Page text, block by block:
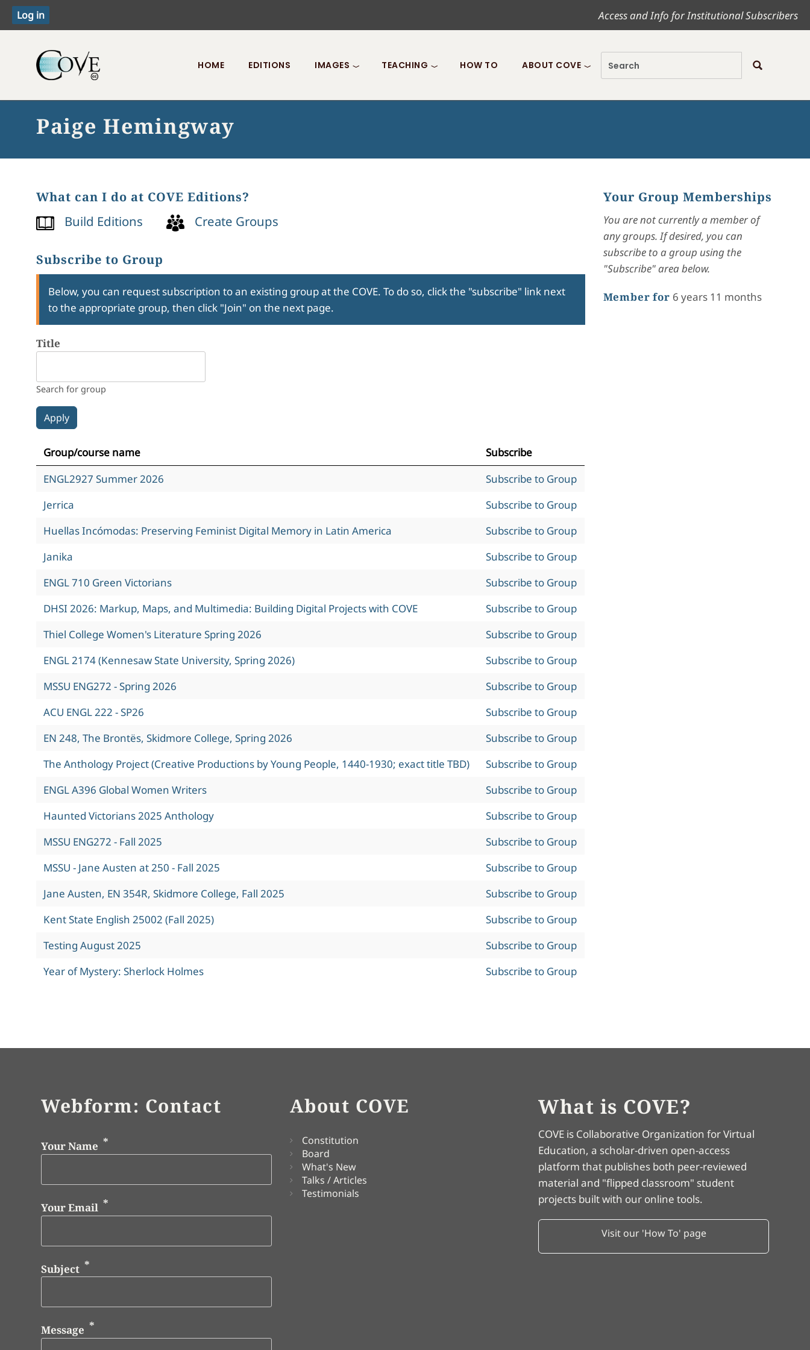
Access and Info for Institutional Subscribers
Toggle menu
HOME EDITIONS IMAGES TEACHING HOW TO ABOUT COVE
Paige Hemingway
What can I do at COVE Editions?
Build Editions Create Groups
Subscribe to Group
Below, you can request subscription to an existing group at the COVE. To do so, click the "subscribe" link next
to the appropriate group, then click "Join" on the next page.
Title
Search for group
Group/course name
Subscribe
ENGL2927 Summer 2026
Subscribe to Group
Jerrica
Subscribe to Group
Huellas Incómodas: Preserving Feminist Digital Memory in Latin America
Subscribe to Group
Janika
Subscribe to Group
ENGL 710 Green Victorians
Subscribe to Group
DHSI 2026: Markup, Maps, and Multimedia: Building Digital Projects with COVE
Subscribe to Group
Thiel College Women's Literature Spring 2026
Subscribe to Group
ENGL 2174 (Kennesaw State University, Spring 2026)
Subscribe to Group
MSSU ENG272 - Spring 2026
Subscribe to Group
ACU ENGL 222 - SP26
Subscribe to Group
EN 248, The Brontës, Skidmore College, Spring 2026
Subscribe to Group
The Anthology Project (Creative Productions by Young People, 1440-1930; exact title TBD)
Subscribe to Group
ENGL A396 Global Women Writers
Subscribe to Group
Haunted Victorians 2025 Anthology
Subscribe to Group
MSSU ENG272 - Fall 2025
Subscribe to Group
MSSU - Jane Austen at 250 - Fall 2025
Subscribe to Group
Jane Austen, EN 354R, Skidmore College, Fall 2025
Subscribe to Group
Kent State English 25002 (Fall 2025)
Subscribe to Group
Testing August 2025
Subscribe to Group
Year of Mystery: Sherlock Holmes
Subscribe to Group
Your Group Memberships
You are not currently a member of
any groups. If desired, you can
subscribe to a group using the
"Subscribe" area below.
Member for 6 years 11 months
Webform: Contact
Your Name
Your Email
Subject
Message
About COVE
Constitution
Board
What's New
Talks / Articles
Testimonials
What is COVE?
COVE is Collaborative Organization for Virtual
Education, a scholar-driven open-access
platform that publishes both peer-reviewed
material and "flipped classroom" student
projects built with our online tools.
Visit our 'How To' page